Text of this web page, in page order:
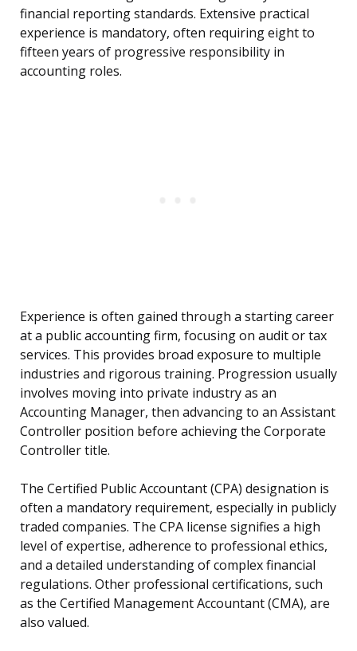
financial reporting standards. Extensive practical
experience is mandatory, often requiring eight to
fifteen years of progressive responsibility in
accounting roles.
Experience is often gained through a starting career
at a public accounting firm, focusing on audit or tax
services. This provides broad exposure to multiple
industries and rigorous training. Progression usually
involves moving into private industry as an
Accounting Manager, then advancing to an Assistant
Controller position before achieving the Corporate
Controller title.
The Certified Public Accountant (CPA) designation is
often a mandatory requirement, especially in publicly
traded companies. The CPA license signifies a high
level of expertise, adherence to professional ethics,
and a detailed understanding of complex financial
regulations. Other professional certifications, such
as the Certified Management Accountant (CMA), are
also valued.